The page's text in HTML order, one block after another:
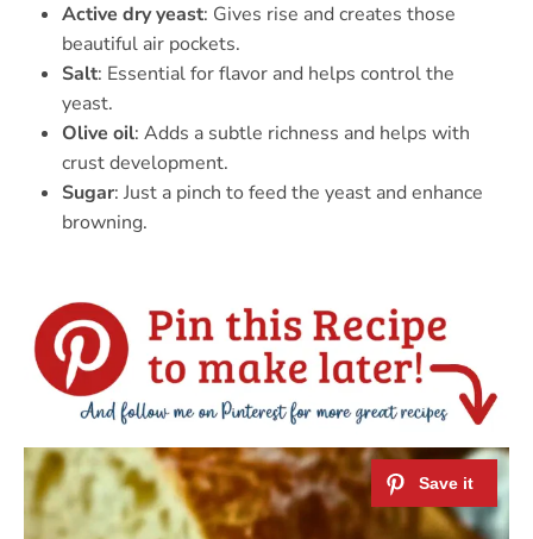
Active dry yeast: Gives rise and creates those
beautiful air pockets.
Salt: Essential for flavor and helps control the
yeast.
Olive oil: Adds a subtle richness and helps with
crust development.
Sugar: Just a pinch to feed the yeast and enhance
browning.